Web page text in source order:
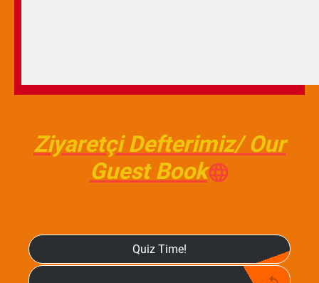
Ziyaretçi Defterimiz/ Our
Guest Book
Quiz Time!